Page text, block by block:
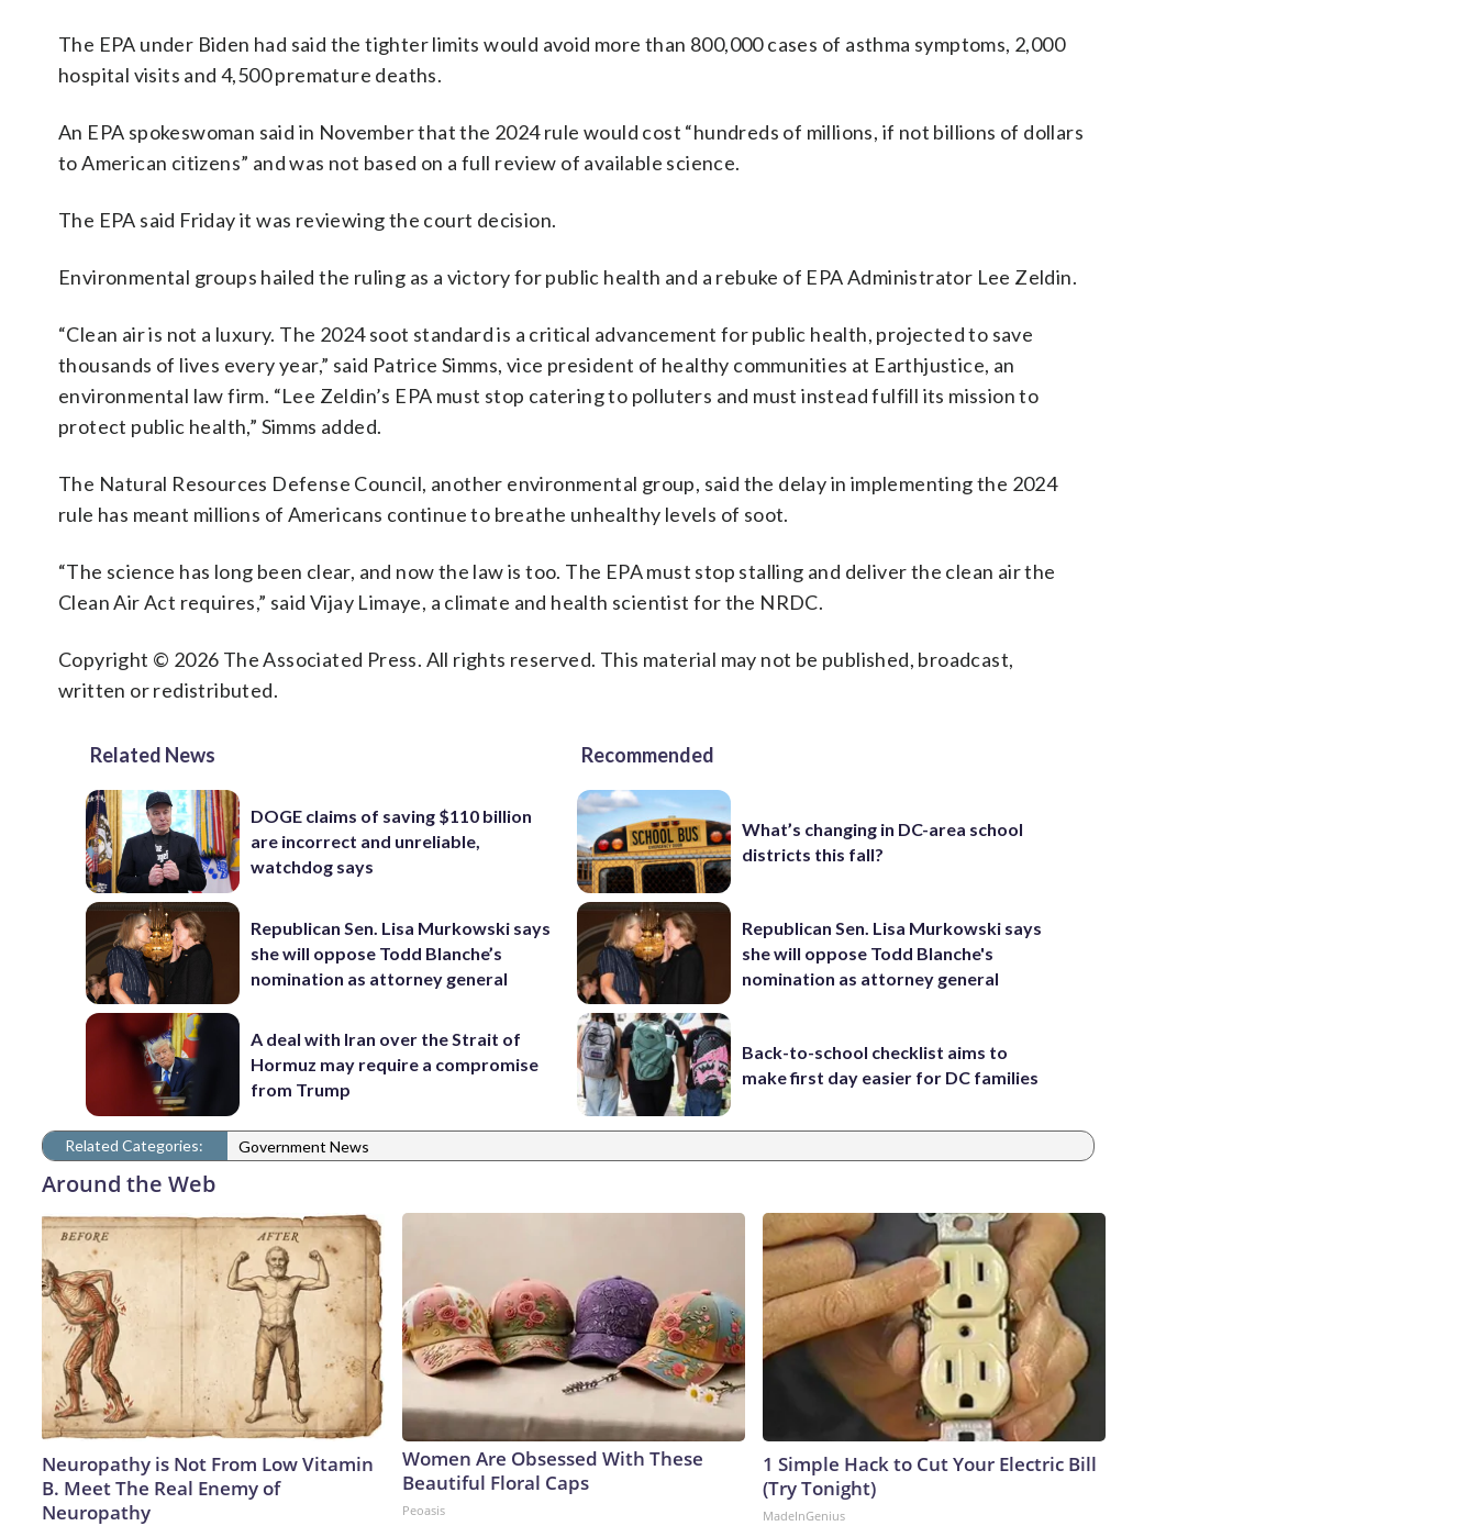
The EPA under Biden had said the tighter limits would avoid more than 800,000 ‌cases ⁠of asthma symptoms, 2,000
hospital visits and 4,500 premature deaths.
An EPA spokeswoman said in November that the 2024 rule would cost “hundreds of millions, if not billions of dollars
to American citizens” and ​was not based on ​a full ⁠review of available science.
The EPA said Friday it was reviewing the court decision.
Environmental groups hailed the ruling as a victory for public health and a rebuke of EPA Administrator Lee Zeldin.
“Clean air is not a luxury. The 2024 soot standard is a critical advancement for public health, projected to save
thousands of lives every year,” said Patrice Simms, vice president of healthy communities at Earthjustice, an
environmental law firm. “Lee Zeldin’s EPA must stop catering to polluters and must instead fulfill its mission to
protect public health,” Simms added.
The ⁠Natural Resources Defense Council, another environmental group, said the delay in implementing the 2024
rule has meant millions of Americans continue to breathe unhealthy levels of soot.
“The science has long been clear, and now the law is too. The EPA must stop stalling and deliver the clean air the
Clean Air Act requires,” said Vijay Limaye, a climate and health scientist for the NRDC.
Copyright © 2026 The Associated Press. All rights reserved. This material may not be published, broadcast,
written or redistributed.
Related News
DOGE claims of saving $110 billion
are incorrect and unreliable,
watchdog says
Republican Sen. Lisa Murkowski says
she will oppose Todd Blanche’s
nomination as attorney general
A deal with Iran over the Strait of
Hormuz may require a compromise
from Trump
Recommended
What’s changing in DC-area school
districts this fall?
Republican Sen. Lisa Murkowski says
she will oppose Todd Blanche's
nomination as attorney general
Back-to-school checklist aims to
make first day easier for DC families
Related Categories: Government News
Around the Web
Neuropathy is Not From Low Vitamin
B. Meet The Real Enemy of
Neuropathy
Women Are Obsessed With These
Beautiful Floral Caps
Peoasis
1 Simple Hack to Cut Your Electric Bill
(Try Tonight)
MadeInGenius